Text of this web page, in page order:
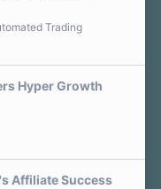
Trading
Hyper Growth
Affiliate Success